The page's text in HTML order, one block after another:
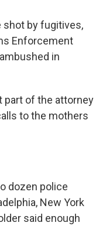
shot by fugitives,
Enforcement
in
part of the attorney
to the mothers
dozen police
New York
said enough